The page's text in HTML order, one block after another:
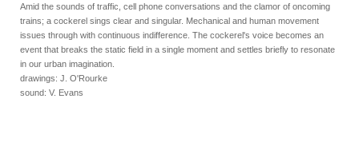
Amid the sounds of traffic, cell phone conversations and the clamor of oncoming
trains; a cockerel sings clear and singular. Mechanical and human movement
issues through with continuous indifference. The cockerel's voice becomes an
event that breaks the static field in a single moment and settles briefly to resonate
in our urban imagination.
drawings: J. O'Rourke
sound: V. Evans